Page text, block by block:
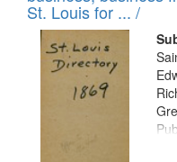
in
Digital
Gateway
St. Louis for ... /